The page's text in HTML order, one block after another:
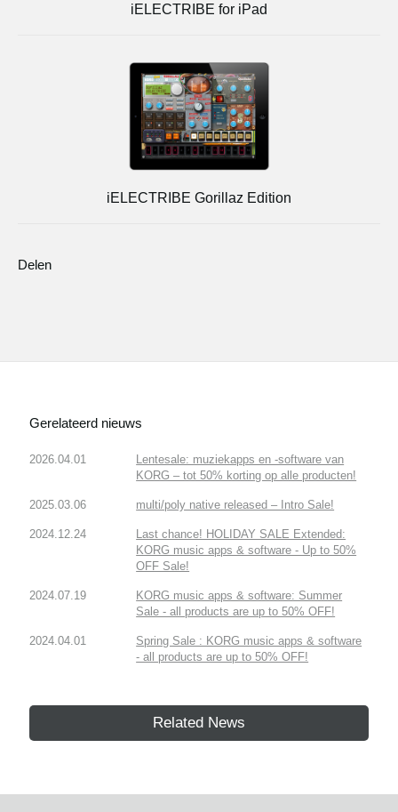
iELECTRIBE for iPad
iELECTRIBE Gorillaz Edition
Delen
Gerelateerd nieuws
2026.04.01
Lentesale: muziekapps en -software van
KORG – tot 50% korting op alle producten!
2025.03.06 multi/poly native released – Intro Sale!
2024.12.24
Last chance! HOLIDAY SALE Extended:
KORG music apps & software - Up to 50%
OFF Sale!
2024.07.19
KORG music apps & software: Summer
Sale - all products are up to 50% OFF!
2024.04.01
Spring Sale : KORG music apps & software
- all products are up to 50% OFF!
Related News